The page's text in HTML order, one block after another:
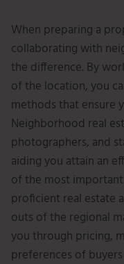
When preparing a
collaborating with
the difference. By
of the location, you
methods that ensure
Neighborhood real
photographers, and
aiding you attain an
of the most
proficient real estate
outs of the regional
you through pricing,
preferences of